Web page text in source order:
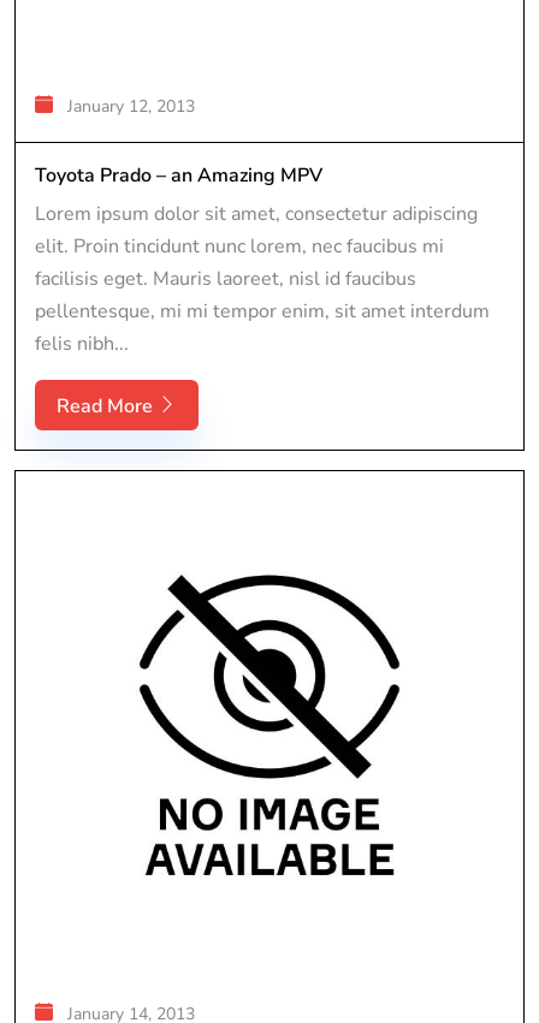
January 12, 2013
Toyota Prado – an Amazing MPV
Lorem ipsum dolor sit amet, consectetur adipiscing
elit. Proin tincidunt nunc lorem, nec faucibus mi
facilisis eget. Mauris laoreet, nisl id faucibus
pellentesque, mi mi tempor enim, sit amet interdum
felis nibh...
Read More
January 14, 2013